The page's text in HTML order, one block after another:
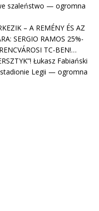
szaleństwo — ogromna
– A REMÉNY ÉS AZ
SERGIO RAMOS 25%-
TC-BEN!…
Łukasz Fabiański
Legii — ogromna